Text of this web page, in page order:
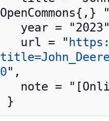
OpenCommons{,}
   url = "
0",